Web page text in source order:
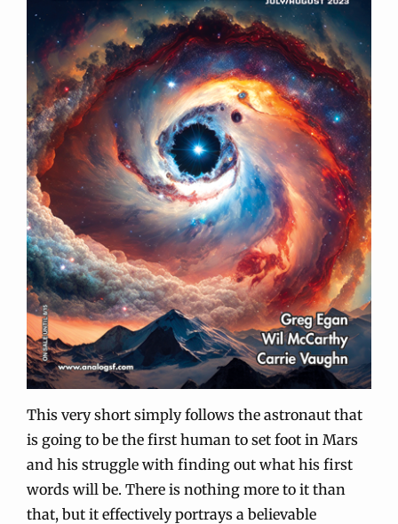
This very short simply follows the astronaut that
is going to be the first human to set foot in Mars
and his struggle with finding out what his first
words will be. There is nothing more to it than
that, but it effectively portrays a believable